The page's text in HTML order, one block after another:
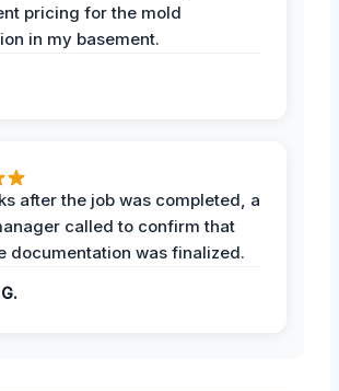
pricing for the mold
in my basement.
after the job was completed, a
called to confirm that
documentation was finalized.